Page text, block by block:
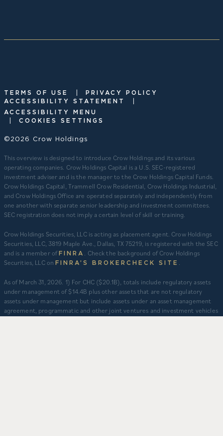
TERMS OF USE
PRIVACY POLICY
ACCESSIBILITY STATEMENT
ACCESSIBILITY MENU
COOKIES SETTINGS
©2026 Crow Holdings
This overview is designed to introduce Crow Holdings and its various
operating companies. Crow Holdings Capital is a U.S. SEC-registered
investment adviser and is the manager to the Crow Holdings Capital Funds.
Crow Holdings Capital, Trammell Crow Residential, Crow Holdings Industrial,
and Crow Holdings Office are operated separately and independently from
one another with separate senior leadership and investment committees.
SEC registration does not imply a certain level of skill or training.
Crow Holdings Securities, LLC is acting as placement agent. Crow Holdings
Securities, LLC, 3819 Maple Ave., Dallas, TX 75219, is registered with the SEC
and is a member ofFINRA . Check the background of Crow Holdings
Securities, LLC onFINRA’S BROKERCHECK SITE .
​As of March 31, 2026. 1) For CHC ($20.1B), totals include regulatory assets
under management of $14.4B plus other assets that are not regulatory
assets under management but include assets under an asset management
agreement, programmatic and other joint ventures and investment vehicles